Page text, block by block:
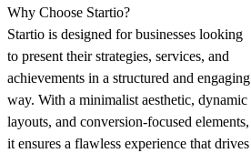
Why Choose Startio?
Startio is designed for businesses looking
to present their strategies, services, and
achievements in a structured and engaging
way. With a minimalist aesthetic, dynamic
layouts, and conversion-focused elements,
it ensures a flawless experience that drives